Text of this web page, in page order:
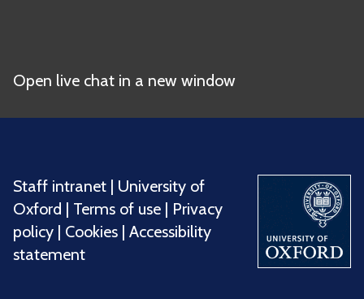
Open live chat in a new window
Staff intranet | University of
Oxford | Terms of use | Privacy
policy | Cookies | Accessibility
statement